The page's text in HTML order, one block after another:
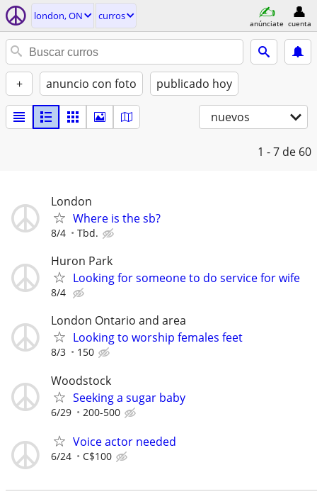
london, ON curros
anúnciate cuenta
+ anuncio con foto publicado hoy
nuevos
1 - 7 de 60
London
Where is the sb?
8/4 Tbd.
Huron Park
Looking for someone to do service for wife
8/4
London Ontario and area
Looking to worship females feet
8/3 150
Woodstock
Seeking a sugar baby
6/29 200-500
Voice actor needed
6/24 C$100